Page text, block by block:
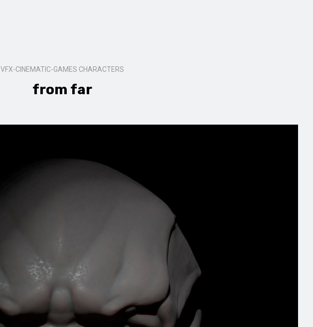
VFX-CINEMATIC-GAMES CHARACTERS
from far